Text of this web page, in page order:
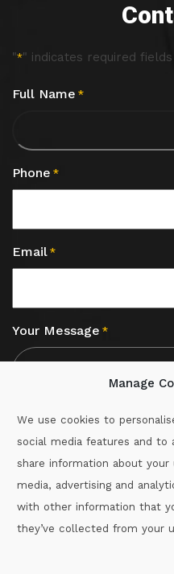
Manage
We use cookies to
social media features and to
share information about
media, advertising and
with other information that
they’ve collected from your
"*" indicates required fields
Full Name *
Phone *
Email *
Your Message *
Call :